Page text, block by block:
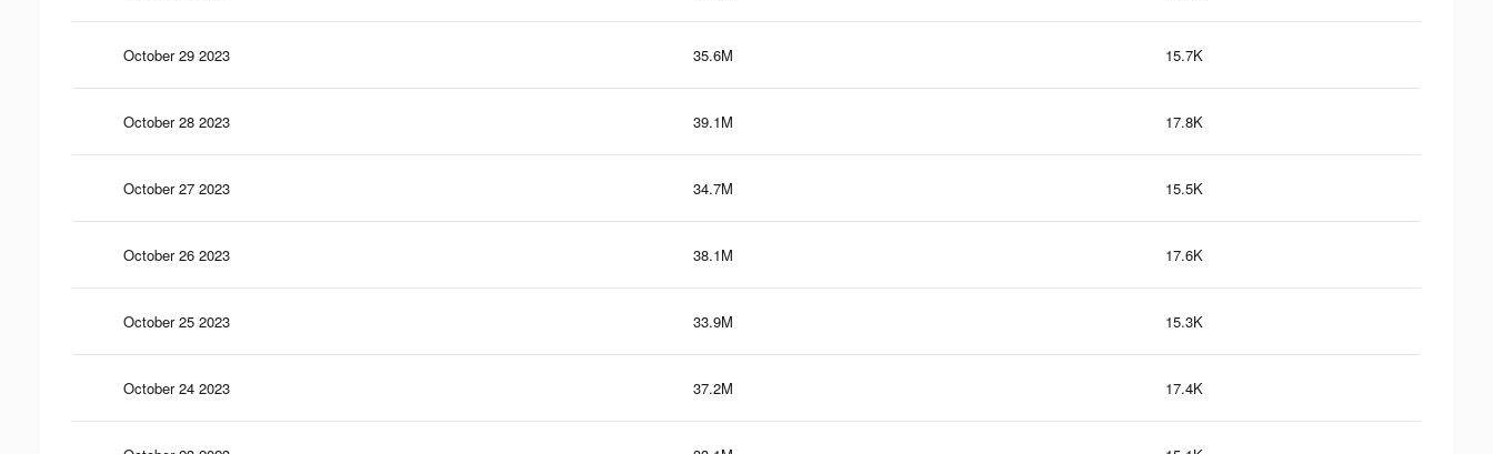
October 29 2023 35.6M 15.7K
October 28 2023 39.1M 17.8K
October 27 2023 34.7M 15.5K
October 26 2023 38.1M 17.6K
October 25 2023 33.9M 15.3K
October 24 2023 37.2M 17.4K